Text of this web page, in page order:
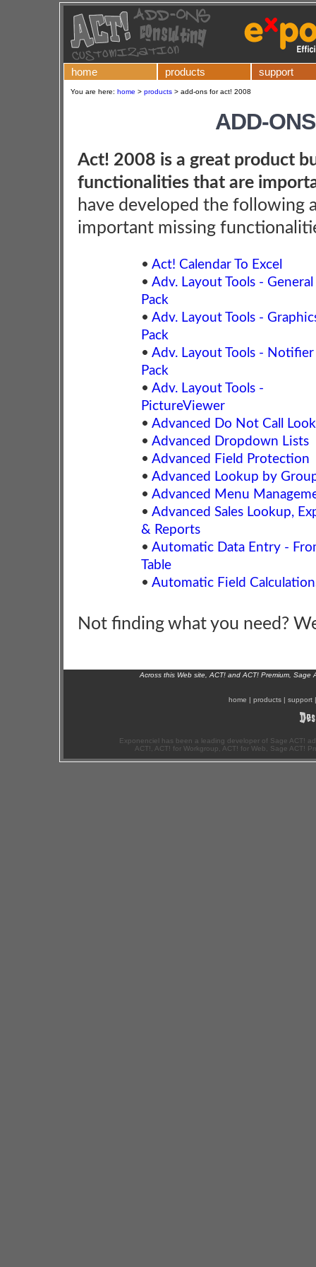
home products support
You are here: home > products > add-ons for act! 2008
ADD-
Act! 2008 is a great product
functionalities that are
have developed the following
important missing
• Act! Calendar To Excel
• Adv. Layout Tools - General
Pack
• Adv. Layout Tools -
Pack
• Adv. Layout Tools - Notifier
Pack
• Adv. Layout Tools -
PictureViewer
• Advanced Do Not Call
• Advanced Dropdown Lists
• Advanced Field Protection
• Advanced Lookup by
• Advanced Menu
• Advanced Sales Lookup,
& Reports
• Automatic Data Entry -
Table
• Automatic Field
Not finding what you need?
Across this Web site, ACT! and ACT! Premium,
home | products | support
Exponenciel has been a leading developer of Sage ACT!
ACT!, ACT! for Workgroup, ACT! for Web, Sage ACT!